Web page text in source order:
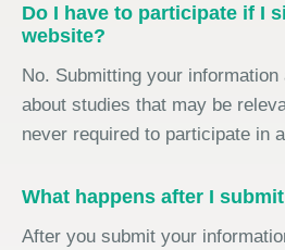
Do I have to participate if I
website?
No. Submitting your
about studies that may be
never required to participate in
What happens after I
After you submit your